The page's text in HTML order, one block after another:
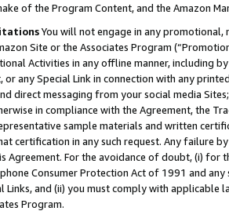
of the Program Content, and the Amazon
You will not engage in any
Site or the Associates Program
Activities in any offline manner, including
or any Special Link in connection with any
direct messaging from your social media
in compliance with the Agreement, the
sample materials and written
certification in any such request. Any failure
Agreement. For the avoidance of doubt, (i) for
Consumer Protection Act of 1991 and
Links, and (ii) you must comply with
Program.